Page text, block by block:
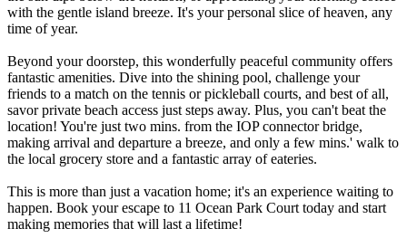
with the gentle island breeze. It's your personal slice of heaven, any
time of year.
Beyond your doorstep, this wonderfully peaceful community offers
fantastic amenities. Dive into the shining pool, challenge your
friends to a match on the tennis or pickleball courts, and best of all,
savor private beach access just steps away. Plus, you can't beat the
location! You're just two mins. from the IOP connector bridge,
making arrival and departure a breeze, and only a few mins.' walk to
the local grocery store and a fantastic array of eateries.
This is more than just a vacation home; it's an experience waiting to
happen. Book your escape to 11 Ocean Park Court today and start
making memories that will last a lifetime!